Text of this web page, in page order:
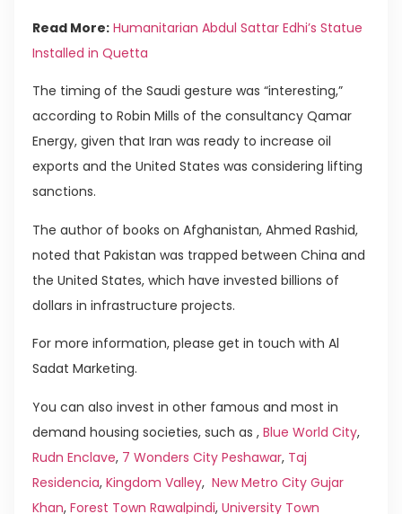
Read More: Humanitarian Abdul Sattar Edhi’s Statue
Installed in Quetta
The timing of the Saudi gesture was “interesting,”
according to Robin Mills of the consultancy Qamar
Energy, given that Iran was ready to increase oil
exports and the United States was considering lifting
sanctions.
The author of books on Afghanistan, Ahmed Rashid,
noted that Pakistan was trapped between China and
the United States, which have invested billions of
dollars in infrastructure projects.
For more information, please get in touch with Al
Sadat Marketing.
You can also invest in other famous and most in
demand housing societies, such as , Blue World City,
Rudn Enclave, 7 Wonders City Peshawar, Taj
Residencia, Kingdom Valley, New Metro City Gujar
Khan, Forest Town Rawalpindi, University Town